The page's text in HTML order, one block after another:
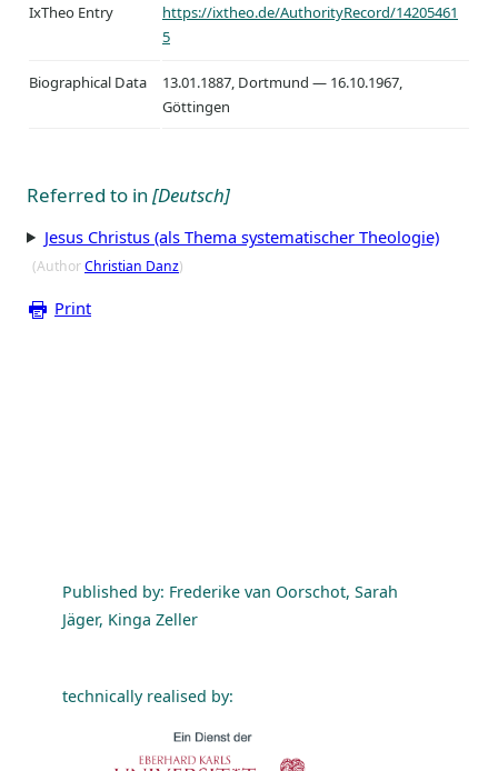
IxTheo Entry
https://ixtheo.de/AuthorityRecord/14205461
5
Biographical Data
13.01.1887, Dortmund — 16.10.1967,
Göttingen
Referred to in[Deutsch]
Jesus Christus (als Thema systematischer Theologie)
(AuthorChristian Danz)
Print
Published by: Frederike van Oorschot, Sarah
Jäger, Kinga Zeller
technically realised by: